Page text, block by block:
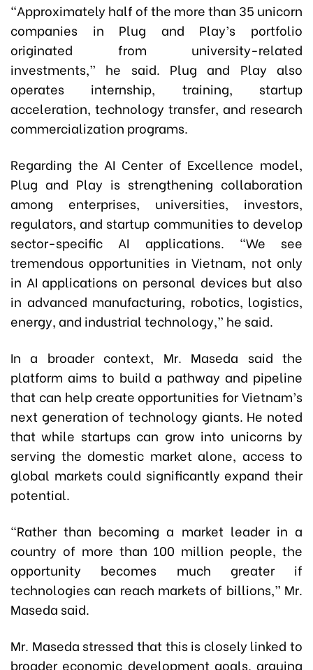
“Approximately half of the more than 35 unicorn
companies in Plug and Play’s portfolio
originated from university-related
investments,” he said. Plug and Play also
operates internship, training, startup
acceleration, technology transfer, and research
commercialization programs.
Regarding the AI Center of Excellence model,
Plug and Play is strengthening collaboration
among enterprises, universities, investors,
regulators, and startup communities to develop
sector-specific AI applications. “We see
tremendous opportunities in Vietnam, not only
in AI applications on personal devices but also
in advanced manufacturing, robotics, logistics,
energy, and industrial technology,” he said.
In a broader context, Mr. Maseda said the
platform aims to build a pathway and pipeline
that can help create opportunities for Vietnam’s
next generation of technology giants. He noted
that while startups can grow into unicorns by
serving the domestic market alone, access to
global markets could significantly expand their
potential.
“Rather than becoming a market leader in a
country of more than 100 million people, the
opportunity becomes much greater if
technologies can reach markets of billions,” Mr.
Maseda said.
Mr. Maseda stressed that this is closely linked to
broader economic development goals, arguing